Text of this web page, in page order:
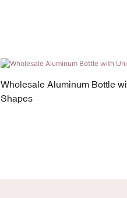
Wholesale Aluminum Bottle
Shapes